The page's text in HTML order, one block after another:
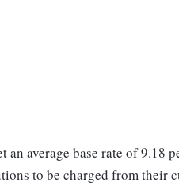
average base rate of 9.18
to be charged from their